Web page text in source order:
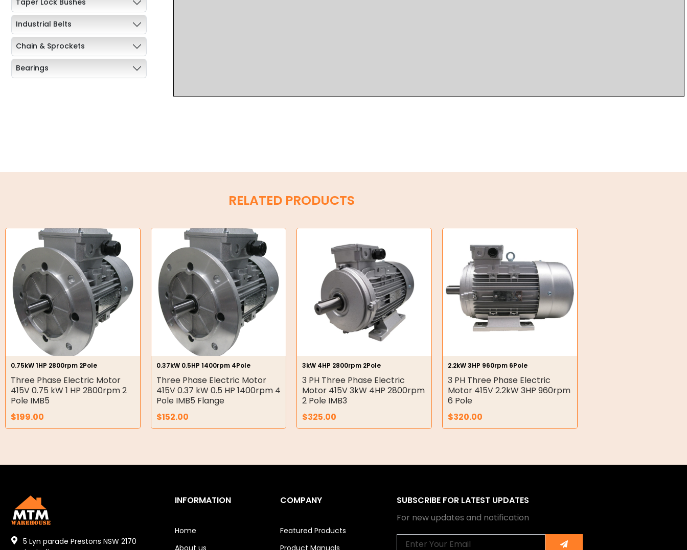
Taper Lock Bushes
Industrial Belts
Chain & Sprockets
Bearings
Hydraulic Power Packs
Hydraulic Cylinders
Orbital Hydraulic Motor
Gear Hydraulic Motors
Gear Hydraulic Pumps
Hydraulic Seal Kits
Double Diaphragm Air Pumps
Air Motors
Air Compressors
Air Fittings
Tools
RELATED PRODUCTS
0.75kW 1HP 2800rpm 2Pole
Three Phase Electric Motor
415V 0.75 kW 1 HP 2800rpm 2
Pole IMB5
$199.00
0.37kW 0.5HP 1400rpm 4Pole
Three Phase Electric Motor
415V 0.37 kW 0.5 HP 1400rpm 4
Pole IMB5 Flange
$152.00
3kW 4HP 2800rpm 2Pole
3 PH Three Phase Electric
Motor 415V 3kW 4HP 2800rpm
2 Pole IMB3
$325.00
2.2kW 3HP 960rpm 6Pole
3 PH Three Phase Electric
Motor 415V 2.2kW 3HP 960rpm
6 Pole
$320.00
5 Lyn parade Prestons NSW 2170
INFORMATION
Home
About us
COMPANY
Featured Products
Product Manuals
SUBSCRIBE FOR LATEST UPDATES
For new updates and notification
Submit